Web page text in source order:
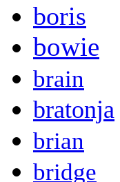
boris
bowie
brain
bratonja
brian
bridge